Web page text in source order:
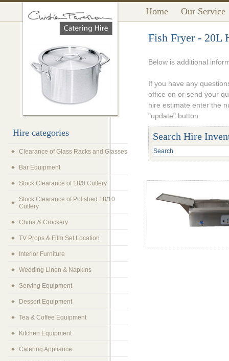
Home Our Service
Fish Fryer - 20L
Below is additional
If you have any
office on or send your
hire estimate enter the
"update" button.
Search Hire
Hire categories
Clearance of Glass Racks and Glasses
Bar Equipment
Stock Clearance of 18/0 Cutlery
Stock Clearance of Polished 18/10
Cutlery
China & Crockery
TV Props & Film Set Location
Interior Furniture
Wedding Linen & Napkins
Serving Equipment
Dessert Equipment
Tea & Coffee Equipment
Kitchen Equipment
Catering Appliance